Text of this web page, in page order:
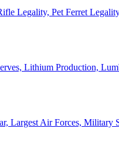
Legality, Pet Ferret
Lithium Production,
Largest Air Forces, Military